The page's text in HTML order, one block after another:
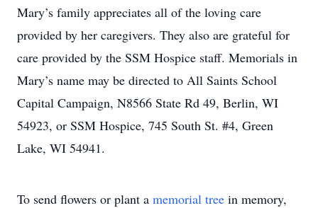
Mary’s family appreciates all of the loving care
provided by her caregivers. They also are grateful for
care provided by the SSM Hospice staff. Memorials in
Mary’s name may be directed to All Saints School
Capital Campaign, N8566 State Rd 49, Berlin, WI
54923, or SSM Hospice, 745 South St. #4, Green
Lake, WI 54941.
To send flowers or plant a memorial tree in memory,